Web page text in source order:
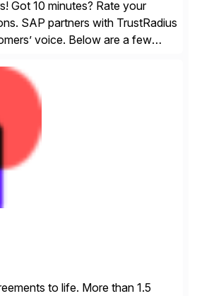
Got 10 minutes? Rate your
SAP partners with TrustRadius
voice. Below are a few
Provide your response
include quantifiable insights
Specific details can
to life. More than 1.5